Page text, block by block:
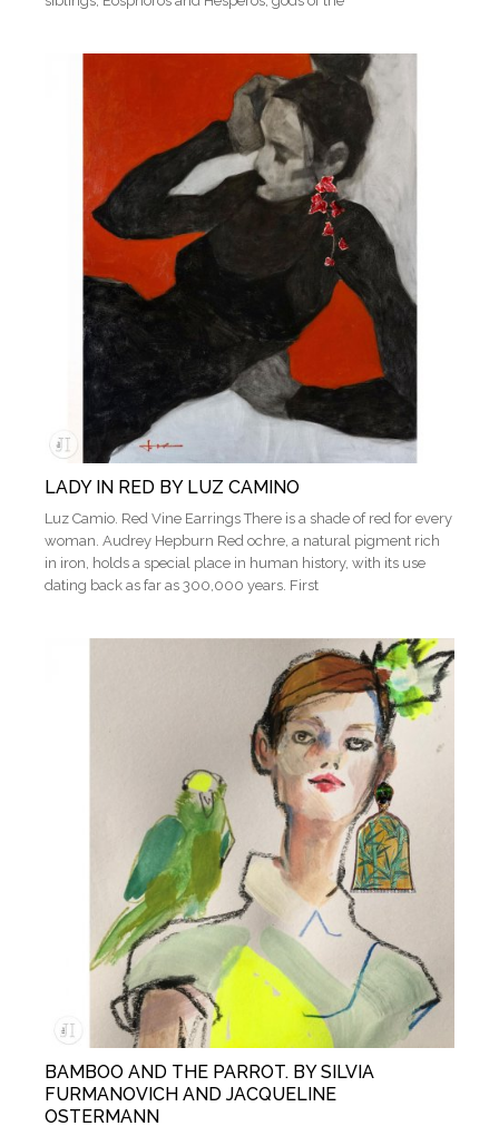
LADY IN RED BY LUZ CAMINO
Luz Camio. Red Vine Earrings There is a shade of red for every
woman. Audrey Hepburn Red ochre, a natural pigment rich
in iron, holds a special place in human history, with its use
dating back as far as 300,000 years. First
BAMBOO AND THE PARROT. BY SILVIA
FURMANOVICH AND JACQUELINE
OSTERMANN